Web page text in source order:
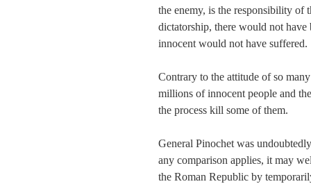
the enemy, is the responsibility of
dictatorship, there would not have
innocent would not have suffered.
Contrary to the attitude of so
millions of innocent people and
the process kill some of them.
General Pinochet was
any comparison applies, it may
the Roman Republic by